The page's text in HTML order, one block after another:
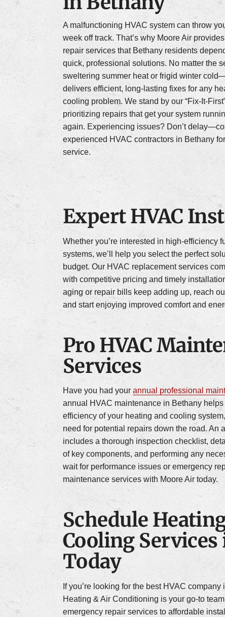
A malfunctioning HVAC system can throw
week off track. That’s why Moore Air
repair services that Bethany residents
quick, professional solutions. No matter the
sweltering summer heat or frigid winter
delivers efficient, long-lasting fixes for any
cooling problem. We stand by our “Fix-It-
prioritizing repairs that get your system
again. Experiencing issues? Don’t
experienced HVAC contractors in Bethany
service.
Expert HVAC
Whether you’re interested in high-efficiency
systems, we’ll help you select the perfect
budget. Our HVAC replacement services
with competitive pricing and timely
aging or repair bills keep adding up, reach
and start enjoying improved comfort and
Pro HVAC
Services
Have you had your annual professional
annual HVAC maintenance in Bethany
efficiency of your heating and cooling
need for potential repairs down the road. An
includes a thorough inspection checklist,
of key components, and performing any
wait for performance issues or emergency
maintenance services with Moore Air today.
Schedule
Cooling
Today
If you’re looking for the best HVAC
Heating & Air Conditioning is your go-to
emergency repair services to affordable